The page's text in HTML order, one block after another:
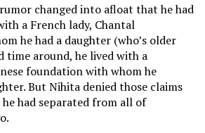
changed into afloat that he had
a French lady, Chantal
he had a daughter (who’s older
time around, he lived with a
foundation with whom he
But Nihita denied those claims
had separated from all of